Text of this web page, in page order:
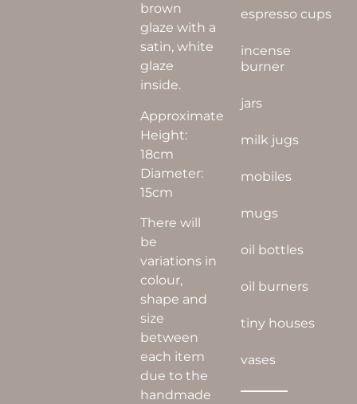
espresso cups
incense
burner
jars
milk jugs
mobiles
mugs
oil bottles
oil burners
tiny houses
vases
brown
glaze with a
satin, white
glaze
inside.
Approximate
Height:
18cm
Diameter:
15cm
There will
be
variations in
colour,
shape and
size
between
each item
due to the
handmade